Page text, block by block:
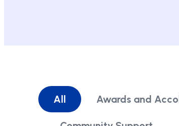
Awards and
All